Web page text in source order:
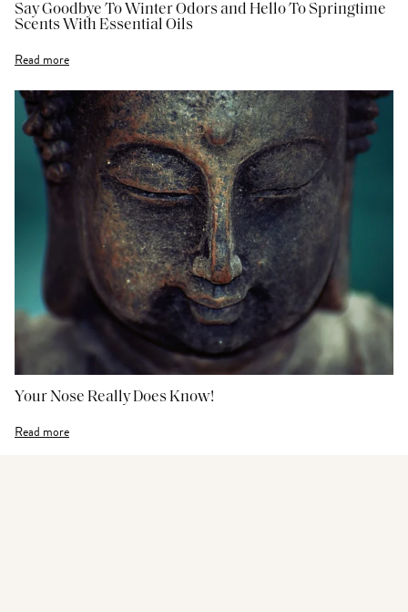
Say Goodbye To Winter Odors and Hello To Springtime
Scents With Essential Oils
Read more
Your Nose Really Does Know!
Read more